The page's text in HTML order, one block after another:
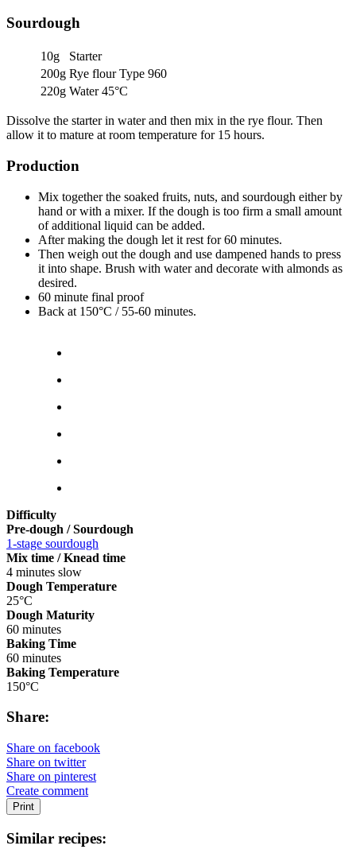
Sourdough
10g
Starter
200g Rye flour Type 960
220g Water 45°C
Dissolve the starter in water and then mix in the rye flour. Then
allow it to mature at room temperature for 15 hours.
Production
Mix together the soaked fruits, nuts, and sourdough either by
hand or with a mixer. If the dough is too firm a small amount
of additional liquid can be added.
After making the dough let it rest for 60 minutes.
Then weigh out the dough and use dampened hands to press
it into shape. Brush with water and decorate with almonds as
desired.
60 minute final proof
Back at 150°C / 55-60 minutes.
Difficulty
Pre-dough / Sourdough
1-stage sourdough
Mix time / Knead time
4 minutes slow
Dough Temperature
25°C
Dough Maturity
60 minutes
Baking Time
60 minutes
Baking Temperature
150°C
Share:
Share on facebook
Share on twitter
Share on pinterest
Create comment
Print
Similar recipes: